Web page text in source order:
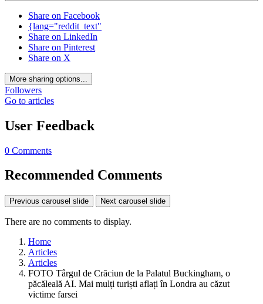
Share on Facebook
{lang="reddit_text"
Share on LinkedIn
Share on Pinterest
Share on X
More sharing options...
Followers
Go to articles
User Feedback
0 Comments
Recommended Comments
Previous carousel slide Next carousel slide
There are no comments to display.
Home
Articles
Articles
FOTO Târgul de Crăciun de la Palatul Buckingham, o
păcăleală AI. Mai mulți turiști aflați în Londra au căzut
victime farsei